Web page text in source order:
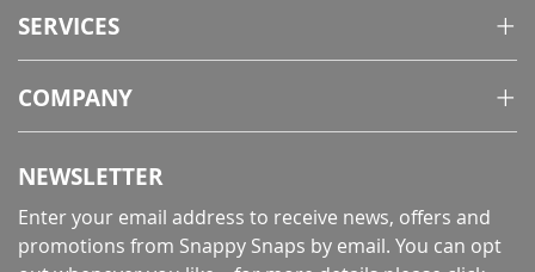
SERVICES
COMPANY
NEWSLETTER
Enter your email address to receive news, offers and
promotions from Snappy Snaps by email. You can opt